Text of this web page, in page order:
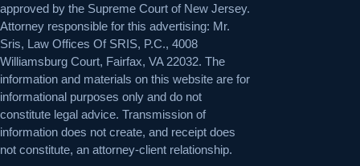
approved by the Supreme Court of New Jersey.
Attorney responsible for this advertising: Mr.
Sris, Law Offices Of SRIS, P.C., 4008
Williamsburg Court, Fairfax, VA 22032. The
information and materials on this website are for
informational purposes only and do not
constitute legal advice. Transmission of
information does not create, and receipt does
not constitute, an attorney-client relationship.